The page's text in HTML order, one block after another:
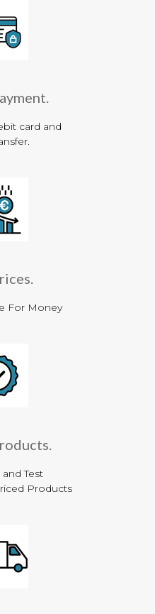
card and
For Money
Test
Products